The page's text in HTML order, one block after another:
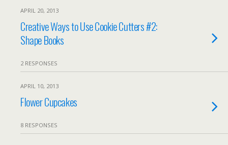
APRIL 20, 2013
Creative Ways to Use Cookie Cutters #2:
Shape Books
2 RESPONSES
APRIL 10, 2013
Flower Cupcakes
8 RESPONSES